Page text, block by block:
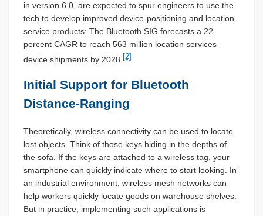
in version 6.0, are expected to spur engineers to use the
tech to develop improved device-positioning and location
service products: The Bluetooth SIG forecasts a 22
percent CAGR to reach 563 million location services
device shipments by 2028. [2]
Initial Support for Bluetooth
Distance-Ranging
Theoretically, wireless connectivity can be used to locate
lost objects. Think of those keys hiding in the depths of
the sofa. If the keys are attached to a wireless tag, your
smartphone can quickly indicate where to start looking. In
an industrial environment, wireless mesh networks can
help workers quickly locate goods on warehouse shelves.
But in practice, implementing such applications is